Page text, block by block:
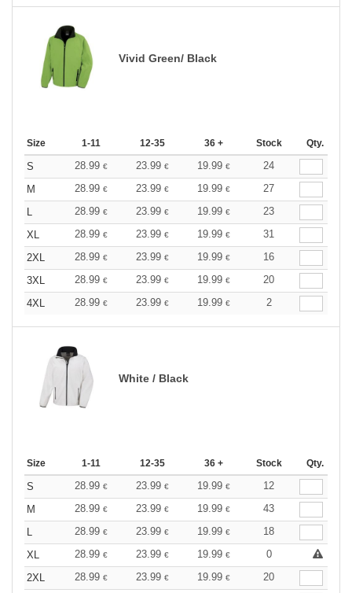
Vivid Green/ Black
Size 1-11 12-35 36 + Stock Qty.
S 28.99 € 23.99 € 19.99 €
24
M
28.99 € 23.99 € 19.99 €
27
L
28.99 € 23.99 € 19.99 €
23
XL
28.99 € 23.99 € 19.99 €
31
2XL
28.99 € 23.99 € 19.99 €
16
3XL
28.99 € 23.99 € 19.99 €
20
4XL
28.99 € 23.99 € 19.99 € 2
White / Black
Size 1-11 12-35 36 + Stock Qty.
S 28.99 € 23.99 € 19.99 €
12
M
28.99 € 23.99 € 19.99 €
43
L
28.99 € 23.99 € 19.99 €
18
XL
28.99 € 23.99 € 19.99 €
0
2XL
28.99 € 23.99 € 19.99 €
20